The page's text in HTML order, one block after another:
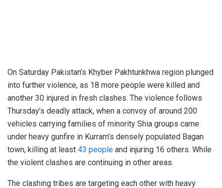
On Saturday Pakistan’s Khyber Pakhtunkhwa region plunged
into further violence, as 18 more people were killed and
another 30 injured in fresh clashes. The violence follows
Thursday’s deadly attack, when a convoy of around 200
vehicles carrying families of minority Shia groups came
under heavy gunfire in Kurram’s densely populated Bagan
town, killing at least 43 people and injuring 16 others. While
the violent clashes are continuing in other areas.
The clashing tribes are targeting each other with heavy